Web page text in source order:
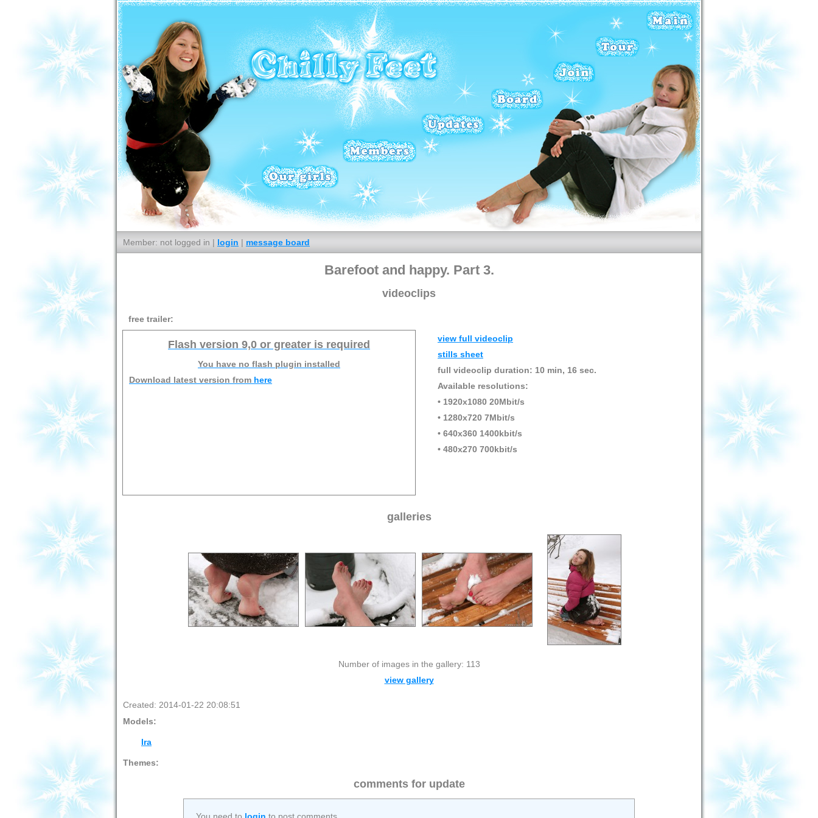
Member: not logged in | login | message board
Barefoot and happy. Part 3.
videoclips
free trailer:
Flash version 9,0 or greater is required
You have no flash plugin installed
Download latest version from here
view full videoclip
stills sheet
full videoclip duration: 10 min, 16 sec.
Available resolutions:
• 1920x1080 20Mbit/s
• 1280x720 7Mbit/s
• 640x360 1400kbit/s
• 480x270 700kbit/s
galleries
Number of images in the gallery: 113
view gallery
Created: 2014-01-22 20:08:51
Models:
Ira
Themes:
comments for update